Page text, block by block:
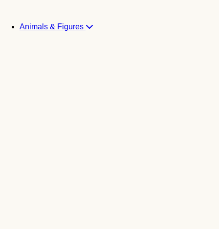
Animals & Figures